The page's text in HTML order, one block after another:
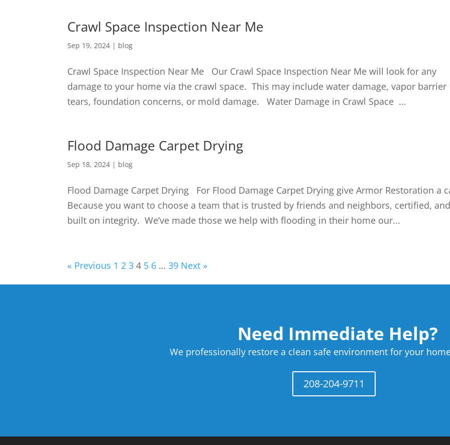
Crawl Space Inspection Near Me
Sep 19, 2024 | blog
Crawl Space Inspection Near Me Our Crawl Space Inspection Near Me will look for any
damage to your home via the crawl space. This may include water damage, vapor barrier
tears, foundation concerns, or mold damage. Water Damage in Crawl Space ...
Flood Damage Carpet Drying
Sep 18, 2024 | blog
Flood Damage Carpet Drying For Flood Damage Carpet Drying give Armor Restoration a
Because you want to choose a team that is trusted by friends and neighbors, certified, and
built on integrity. We’ve made those we help with flooding in their home our...
« Previous 1 2 3 4 5 6 … 39 Next »
Need Immediate Help?
We professionally restore a clean safe environment for your
208-204-9711